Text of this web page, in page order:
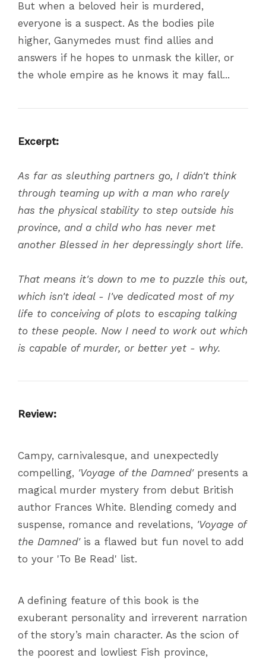
But when a beloved heir is murdered,
everyone is a suspect. As the bodies pile
higher, Ganymedes must find allies and
answers if he hopes to unmask the killer, or
the whole empire as he knows it may fall...
Excerpt:
As far as sleuthing partners go, I didn't think
through teaming up with a man who rarely
has the physical stability to step outside his
province, and a child who has never met
another Blessed in her depressingly short life.
That means it's down to me to puzzle this out,
which isn't ideal - I've dedicated most of my
life to conceiving of plots to escaping talking
to these people. Now I need to work out which
is capable of murder, or better yet - why.
Review:
Campy, carnivalesque, and unexpectedly
compelling, 'Voyage of the Damned' presents a
magical murder mystery from debut British
author Frances White. Blending comedy and
suspense, romance and revelations, 'Voyage of
the Damned' is a flawed but fun novel to add
to your 'To Be Read' list.
A defining feature of this book is the
exuberant personality and irreverent narration
of the story’s main character. As the scion of
the poorest and lowliest Fish province,